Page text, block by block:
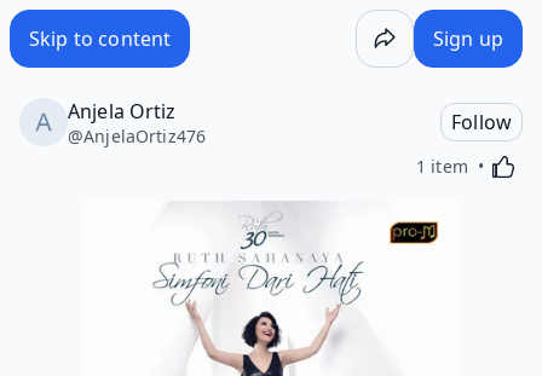
Skip to content Sign up
Anjela Ortiz
@AnjelaOrtiz476
Follow
1 item